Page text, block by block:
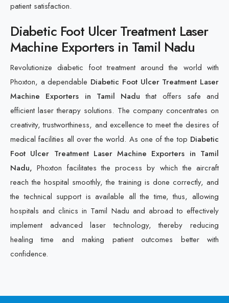
patient satisfaction.
Diabetic Foot Ulcer Treatment Laser
Machine Exporters in Tamil Nadu
Revolutionize diabetic foot treatment around the world with
Phoxton, a dependable Diabetic Foot Ulcer Treatment Laser
Machine Exporters in Tamil Naduthat offers safe and
efficient laser therapy solutions. The company concentrates on
creativity, trustworthiness, and excellence to meet the desires of
medical facilities all over the world. As one of the top Diabetic
Foot Ulcer Treatment Laser Machine Exporters in Tamil
Nadu, Phoxton facilitates the process by which the aircraft
reach the hospital smoothly, the training is done correctly, and
the technical support is available all the time, thus, allowing
hospitals and clinics in Tamil Nadu and abroad to effectively
implement advanced laser technology, thereby reducing
healing time and making patient outcomes better with
confidence.